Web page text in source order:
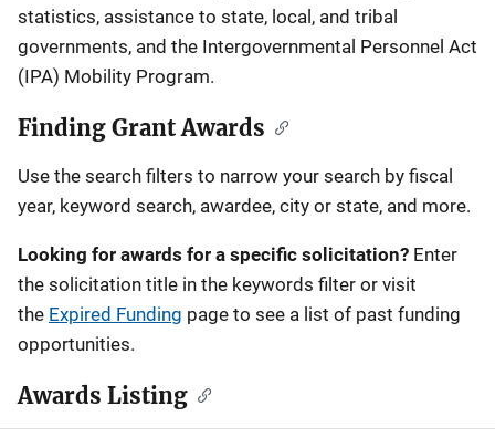
statistics, assistance to state, local, and tribal
governments, and the Intergovernmental Personnel Act
(IPA) Mobility Program.
Finding Grant Awards
Use the search filters to narrow your search by fiscal
year, keyword search, awardee, city or state, and more.
Looking for awards for a specific solicitation? Enter
the solicitation title in the keywords filter or visit
the Expired Funding page to see a list of past funding
opportunities.
Awards Listing